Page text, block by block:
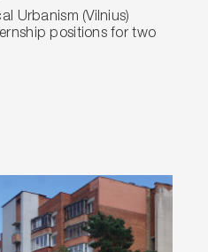
Urbanism (Vilnius)
positions for two